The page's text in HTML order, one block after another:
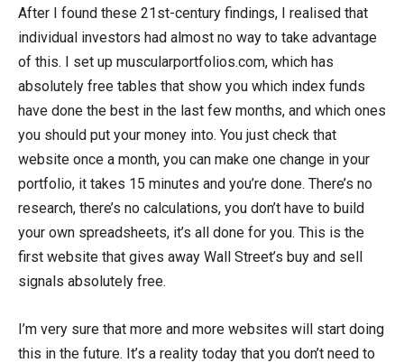
After I found these 21st-century findings, I realised that
individual investors had almost no way to take advantage
of this. I set up muscularportfolios.com, which has
absolutely free tables that show you which index funds
have done the best in the last few months, and which ones
you should put your money into. You just check that
website once a month, you can make one change in your
portfolio, it takes 15 minutes and you’re done. There’s no
research, there’s no calculations, you don’t have to build
your own spreadsheets, it’s all done for you. This is the
first website that gives away Wall Street’s buy and sell
signals absolutely free.
I’m very sure that more and more websites will start doing
this in the future. It’s a reality today that you don’t need to